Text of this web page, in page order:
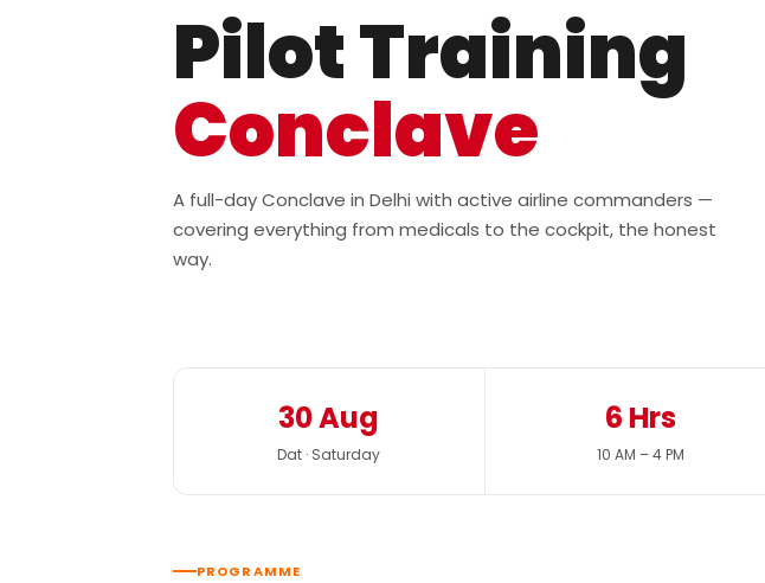
Pilot Training
Conclave
A full-day Conclave in Delhi with active airline commanders —
covering everything from medicals to the cockpit, the honest
way.
30 Aug
Dat · Saturday
6 Hrs
10 AM – 4 PM
PROGRAMME